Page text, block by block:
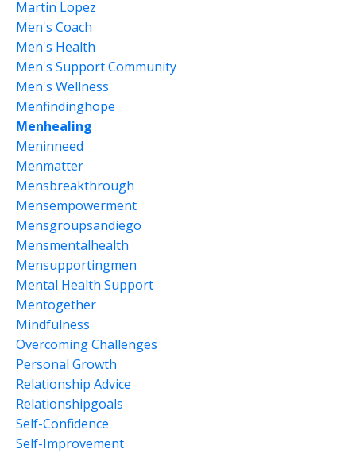
Martin Lopez
Men's Coach
Men's Health
Men's Support Community
Men's Wellness
Menfindinghope
Menhealing
Meninneed
Menmatter
Mensbreakthrough
Mensempowerment
Mensgroupsandiego
Mensmentalhealth
Mensupportingmen
Mental Health Support
Mentogether
Mindfulness
Overcoming Challenges
Personal Growth
Relationship Advice
Relationshipgoals
Self-Confidence
Self-Improvement